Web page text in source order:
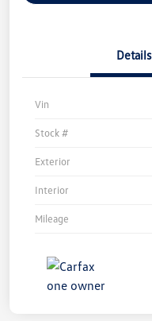
Details
Vin
Stock #
Exterior
Interior
Mileage